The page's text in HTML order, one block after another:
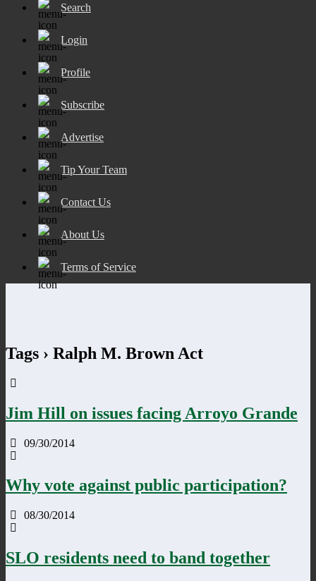
Search
Login
Profile
Subscribe
Advertise
Tip Your Team
Contact Us
About Us
Terms of Service
Tags › Ralph M. Brown Act
Jim Hill on issues facing Arroyo Grande
09/30/2014
Why vote against public participation?
08/30/2014
SLO residents need to band together